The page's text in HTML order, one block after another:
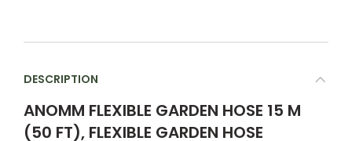
DESCRIPTION
ANOMM FLEXIBLE GARDEN HOSE 15 M
(50 FT), FLEXIBLE GARDEN HOSE